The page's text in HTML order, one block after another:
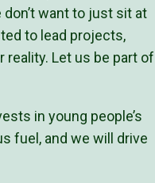
want to just sit at
to lead projects,
Let us be part of
in young people’s
fuel, and we will drive